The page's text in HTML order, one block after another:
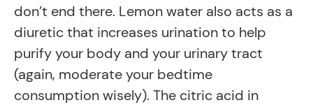
don’t end there. Lemon water also acts as a
diuretic that increases urination to help
purify your body and your urinary tract
(again, moderate your bedtime
consumption wisely). The citric acid in